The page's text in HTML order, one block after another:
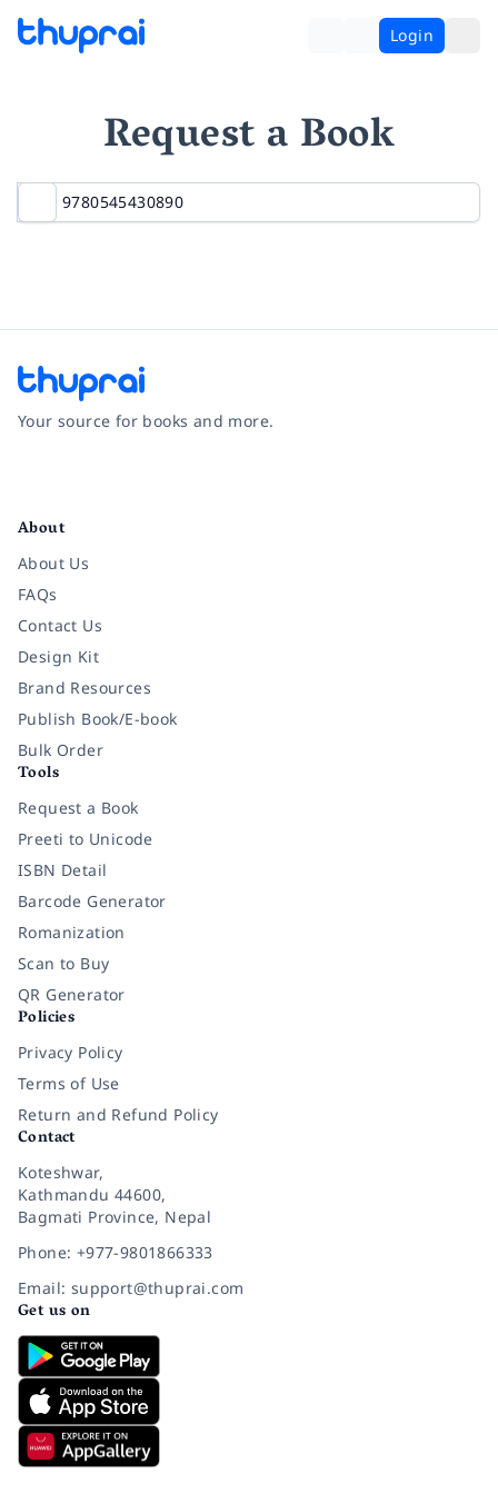
Login
Request a Book
Your source for books and more.
About
About Us
FAQs
Contact Us
Design Kit
Brand Resources
Publish Book/E-book
Bulk Order
Tools
Request a Book
Preeti to Unicode
ISBN Detail
Barcode Generator
Romanization
Scan to Buy
QR Generator
Policies
Privacy Policy
Terms of Use
Return and Refund Policy
Contact
Koteshwar,
Kathmandu 44600,
Bagmati Province, Nepal
Phone: +977-9801866333
Email: support@thuprai.com
Get us on